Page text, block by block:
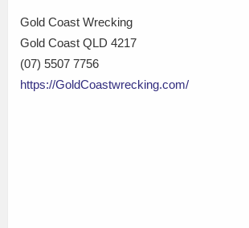
Gold Coast Wrecking
Gold Coast QLD 4217
(07) 5507 7756
https://GoldCoastwrecking.com/